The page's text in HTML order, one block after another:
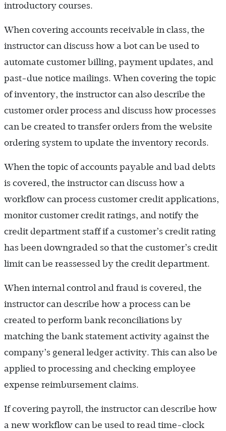
introductory courses.
When covering accounts receivable in class, the
instructor can discuss how a bot can be used to
automate customer billing, payment updates, and
past-due notice mailings. When covering the topic
of inventory, the instructor can also describe the
customer order process and discuss how processes
can be created to transfer orders from the website
ordering system to update the inventory records.
When the topic of accounts payable and bad debts
is covered, the instructor can discuss how a
workflow can process customer credit applications,
monitor customer credit ratings, and notify the
credit department staff if a customer’s credit rating
has been downgraded so that the customer’s credit
limit can be reassessed by the credit department.
When internal control and fraud is covered, the
instructor can describe how a process can be
created to perform bank reconciliations by
matching the bank statement activity against the
company’s general ledger activity. This can also be
applied to processing and checking employee
expense reimbursement claims.
If covering payroll, the instructor can describe how
a new workflow can be used to read time-clock